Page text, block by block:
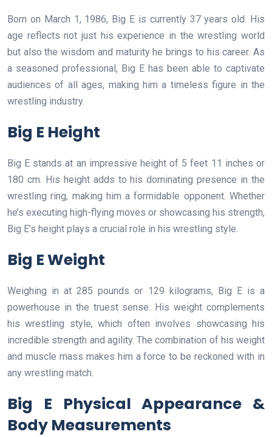
Born on March 1, 1986, Big E is currently 37 years old. His
age reflects not just his experience in the wrestling world
but also the wisdom and maturity he brings to his career. As
a seasoned professional, Big E has been able to captivate
audiences of all ages, making him a timeless figure in the
wrestling industry.
Big E Height
Big E stands at an impressive height of 5 feet 11 inches or
180 cm. His height adds to his dominating presence in the
wrestling ring, making him a formidable opponent. Whether
he’s executing high-flying moves or showcasing his strength,
Big E’s height plays a crucial role in his wrestling style.
Big E Weight
Weighing in at 285 pounds or 129 kilograms, Big E is a
powerhouse in the truest sense. His weight complements
his wrestling style, which often involves showcasing his
incredible strength and agility. The combination of his weight
and muscle mass makes him a force to be reckoned with in
any wrestling match.
Big E Physical Appearance &
Body Measurements